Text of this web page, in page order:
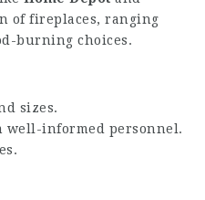
of fireplaces, ranging
burning choices.
sizes.
well-informed personnel.